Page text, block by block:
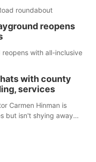
roundabout
reopens
with all-inclusive
with county
services
Carmen Hinman is
but isn't shying away